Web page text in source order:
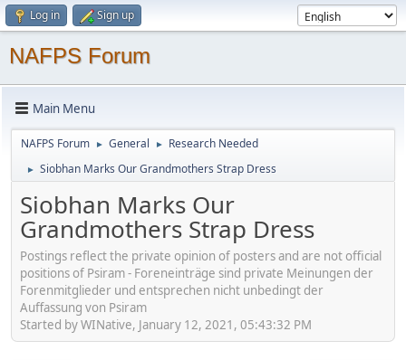
Log in Sign up
NAFPS Forum
Main Menu
NAFPS Forum ► General ► Research Needed
► Siobhan Marks Our Grandmothers Strap Dress
Siobhan Marks Our
Grandmothers Strap Dress
Postings reflect the private opinion of posters and are not official
positions of Psiram - Foreneinträge sind private Meinungen der
Forenmitglieder und entsprechen nicht unbedingt der
Auffassung von Psiram
Started by WINative, January 12, 2021, 05:43:32 PM